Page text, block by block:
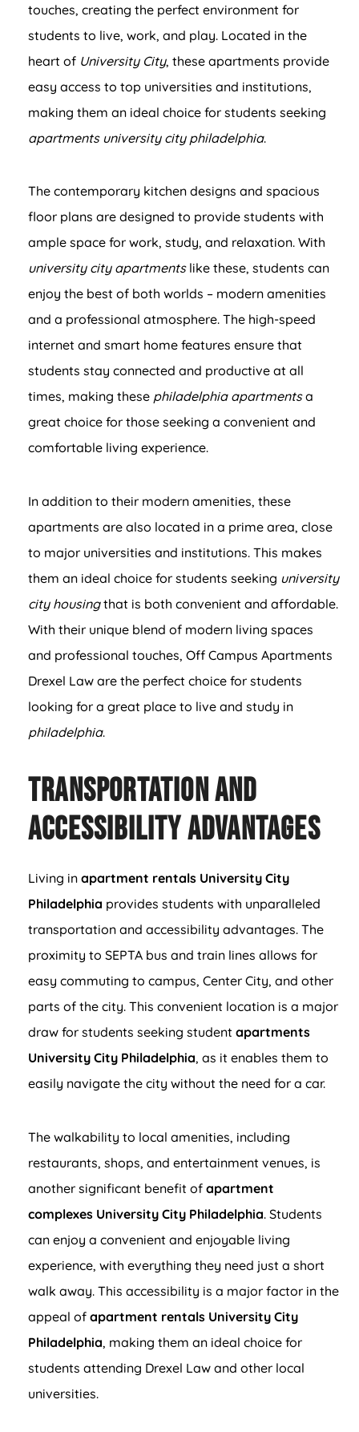
touches, creating the perfect environment for
students to live, work, and play. Located in the
heart of University City, these apartments provide
easy access to top universities and institutions,
making them an ideal choice for students seeking
apartments university city philadelphia.
The contemporary kitchen designs and spacious
floor plans are designed to provide students with
ample space for work, study, and relaxation. With
university city apartmentslike these, students can
enjoy the best of both worlds – modern amenities
and a professional atmosphere. The high-speed
internet and smart home features ensure that
students stay connected and productive at all
times, making these philadelphia apartmentsa
great choice for those seeking a convenient and
comfortable living experience.
In addition to their modern amenities, these
apartments are also located in a prime area, close
to major universities and institutions. This makes
them an ideal choice for students seeking university
city housingthat is both convenient and affordable.
With their unique blend of modern living spaces
and professional touches, Off Campus Apartments
Drexel Law are the perfect choice for students
looking for a great place to live and study in
philadelphia.
Transportation and
Accessibility Advantages
Living in apartment rentals University City
Philadelphia provides students with unparalleled
transportation and accessibility advantages. The
proximity to SEPTA bus and train lines allows for
easy commuting to campus, Center City, and other
parts of the city. This convenient location is a major
draw for students seeking student apartments
University City Philadelphia, as it enables them to
easily navigate the city without the need for a car.
The walkability to local amenities, including
restaurants, shops, and entertainment venues, is
another significant benefit of apartment
complexes University City Philadelphia. Students
can enjoy a convenient and enjoyable living
experience, with everything they need just a short
walk away. This accessibility is a major factor in the
appeal of apartment rentals University City
Philadelphia, making them an ideal choice for
students attending Drexel Law and other local
universities.